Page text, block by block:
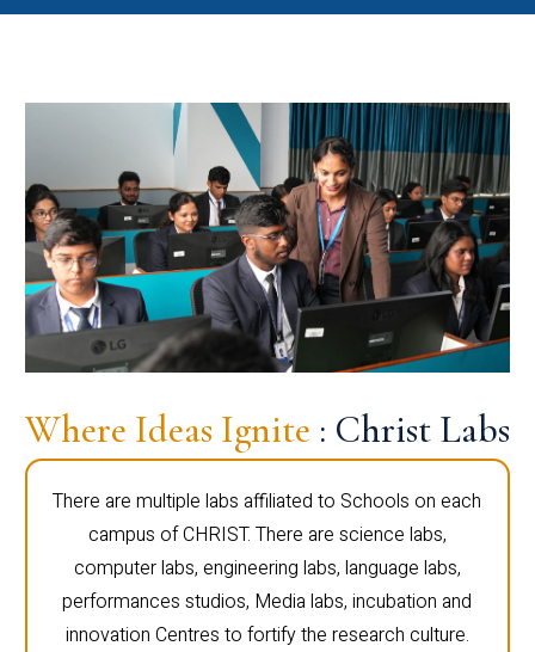
Where Ideas Ignite : Christ Labs
There are multiple labs affiliated to Schools on each
campus of CHRIST. There are science labs,
computer labs, engineering labs, language labs,
performances studios, Media labs, incubation and
innovation Centres to fortify the research culture.